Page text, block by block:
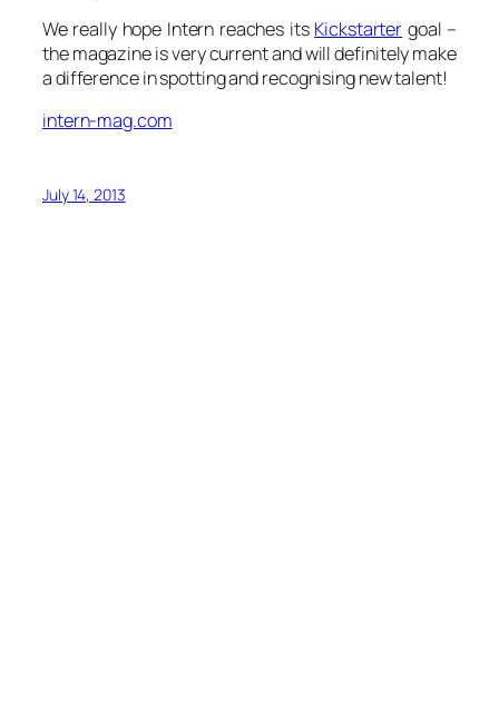
We really hope Intern reaches its Kickstarter goal –
the magazine is very current and will definitely make
a difference in spotting and recognising new talent!
intern-mag.com
July 14, 2013